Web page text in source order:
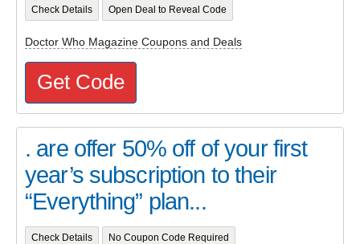
Check Details Open Deal to Reveal Code
Doctor Who Magazine Coupons and Deals
Get Code
. are offer 50% off of your first
year’s subscription to their
“Everything” plan...
Check Details No Coupon Code Required